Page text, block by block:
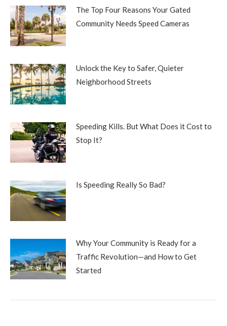
The Top Four Reasons Your Gated
Community Needs Speed Cameras
Unlock the Key to Safer, Quieter
Neighborhood Streets
Speeding Kills. But What Does it Cost to
Stop It?
Is Speeding Really So Bad?
Why Your Community is Ready for a
Traffic Revolution—and How to Get
Started